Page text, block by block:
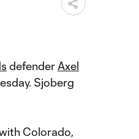
defender Axel
Sjoberg
Colorado,